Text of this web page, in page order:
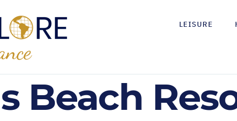
LEISURE
Beach